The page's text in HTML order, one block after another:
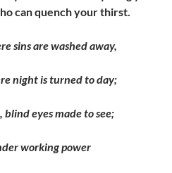
can quench your thirst.
sins are washed away,
night is turned to day;
eyes made to see;
working power